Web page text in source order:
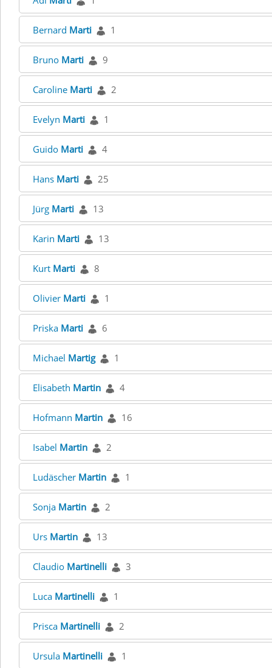
Bernard Marti 1
Bruno Marti 9
Caroline Marti 2
Evelyn Marti 1
Guido Marti 4
Hans Marti 25
Jürg Marti 13
Karin Marti 13
Kurt Marti 8
Olivier Marti 1
Priska Marti 6
Michael Martig 1
Elisabeth Martin 4
Hofmann Martin 16
Isabel Martin 2
Ludäscher Martin 1
Sonja Martin 2
Urs Martin 13
Claudio Martinelli 3
Luca Martinelli 1
Prisca Martinelli 2
Ursula Martinelli 1